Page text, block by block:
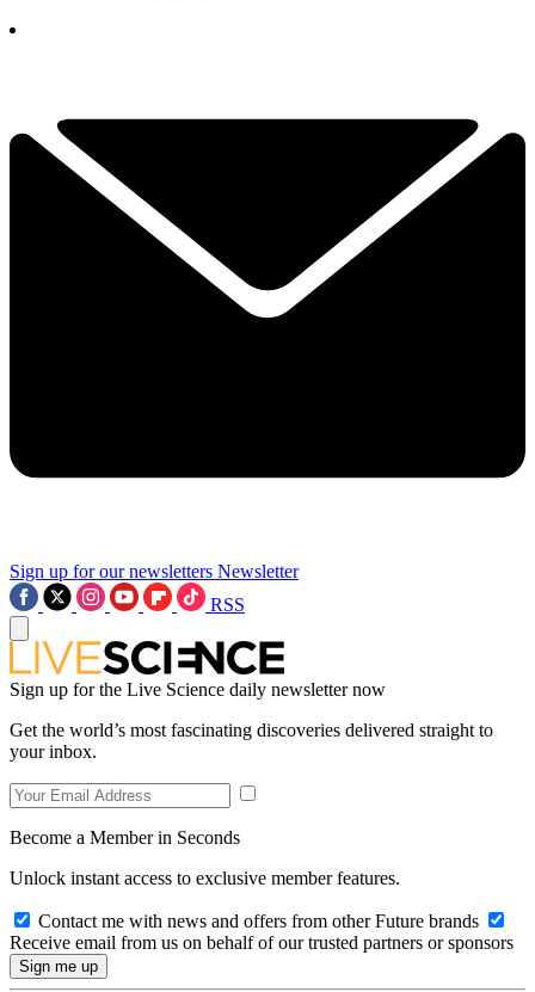
Sign up for our newsletters Newsletter
RSS
Sign up for the Live Science daily newsletter now
Get the world’s most fascinating discoveries delivered straight to
your inbox.
Become a Member in Seconds
Unlock instant access to exclusive member features.
Contact me with news and offers from other Future brands
Receive email from us on behalf of our trusted partners or sponsors